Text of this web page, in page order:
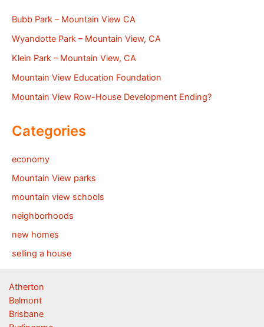
Bubb Park – Mountain View CA
Wyandotte Park – Mountain View, CA
Klein Park – Mountain View, CA
Mountain View Education Foundation
Mountain View Row-House Development Ending?
Categories
economy
Mountain View parks
mountain view schools
neighborhoods
new homes
selling a house
Atherton
Belmont
Brisbane